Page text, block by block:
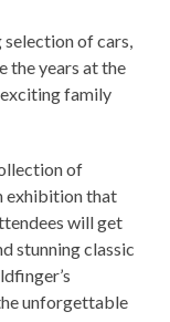
of cars,
the years at the
family
of
exhibition that
will get
stunning classic
unforgettable